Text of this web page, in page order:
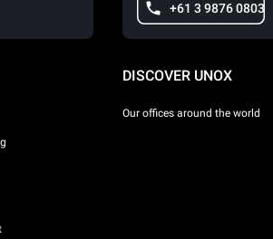
+61 3 9876 0803
DISCOVER UNOX
Our offices around the world